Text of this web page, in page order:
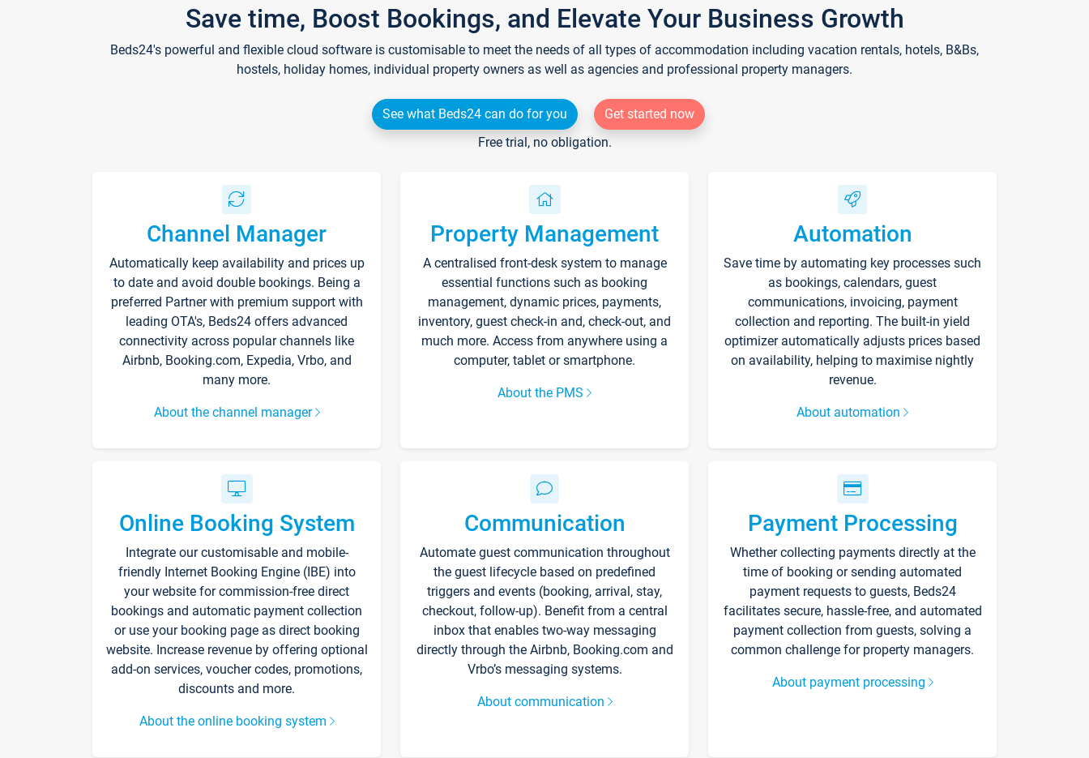
Save time, Boost Bookings, and Elevate Your Business Growth
Beds24's powerful and flexible cloud software is customisable to meet the needs of all types of accommodation including vacation rentals, hotels, B&Bs,
hostels, holiday homes, individual property owners as well as agencies and professional property managers.
See what Beds24 can do for you
Get started now
Free trial, no obligation.
Channel Manager
Automatically keep availability and prices up
to date and avoid double bookings. Being a
preferred Partner with premium support with
leading OTA's, Beds24 offers advanced
connectivity across popular channels like
Airbnb, Booking.com, Expedia, Vrbo, and
many more.
About the channel manager
Property Management
A centralised front-desk system to manage
essential functions such as booking
management, dynamic prices, payments,
inventory, guest check-in and, check-out, and
much more. Access from anywhere using a
computer, tablet or smartphone.
About the PMS
Automation
Save time by automating key processes such
as bookings, calendars, guest
communications, invoicing, payment
collection and reporting. The built-in yield
optimizer automatically adjusts prices based
on availability, helping to maximise nightly
revenue.
About automation
Online Booking System
Integrate our customisable and mobile-
friendly Internet Booking Engine (IBE) into
your website for commission-free direct
bookings and automatic payment collection
or use your booking page as direct booking
website. Increase revenue by offering optional
add-on services, voucher codes, promotions,
discounts and more.
About the online booking system
Communication
Automate guest communication throughout
the guest lifecycle based on predefined
triggers and events (booking, arrival, stay,
checkout, follow-up). Benefit from a central
inbox that enables two-way messaging
directly through the Airbnb, Booking.com and
Vrbo’s messaging systems.
About communication
Payment Processing
Whether collecting payments directly at the
time of booking or sending automated
payment requests to guests, Beds24
facilitates secure, hassle-free, and automated
payment collection from guests, solving a
common challenge for property managers.
About payment processing